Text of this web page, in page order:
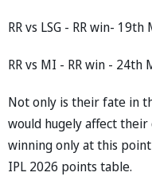
RR vs LSG - RR win- 19th
RR vs MI - RR win - 24th
Not only is their fate in
would hugely affect their
winning only at this
IPL 2026 points table.